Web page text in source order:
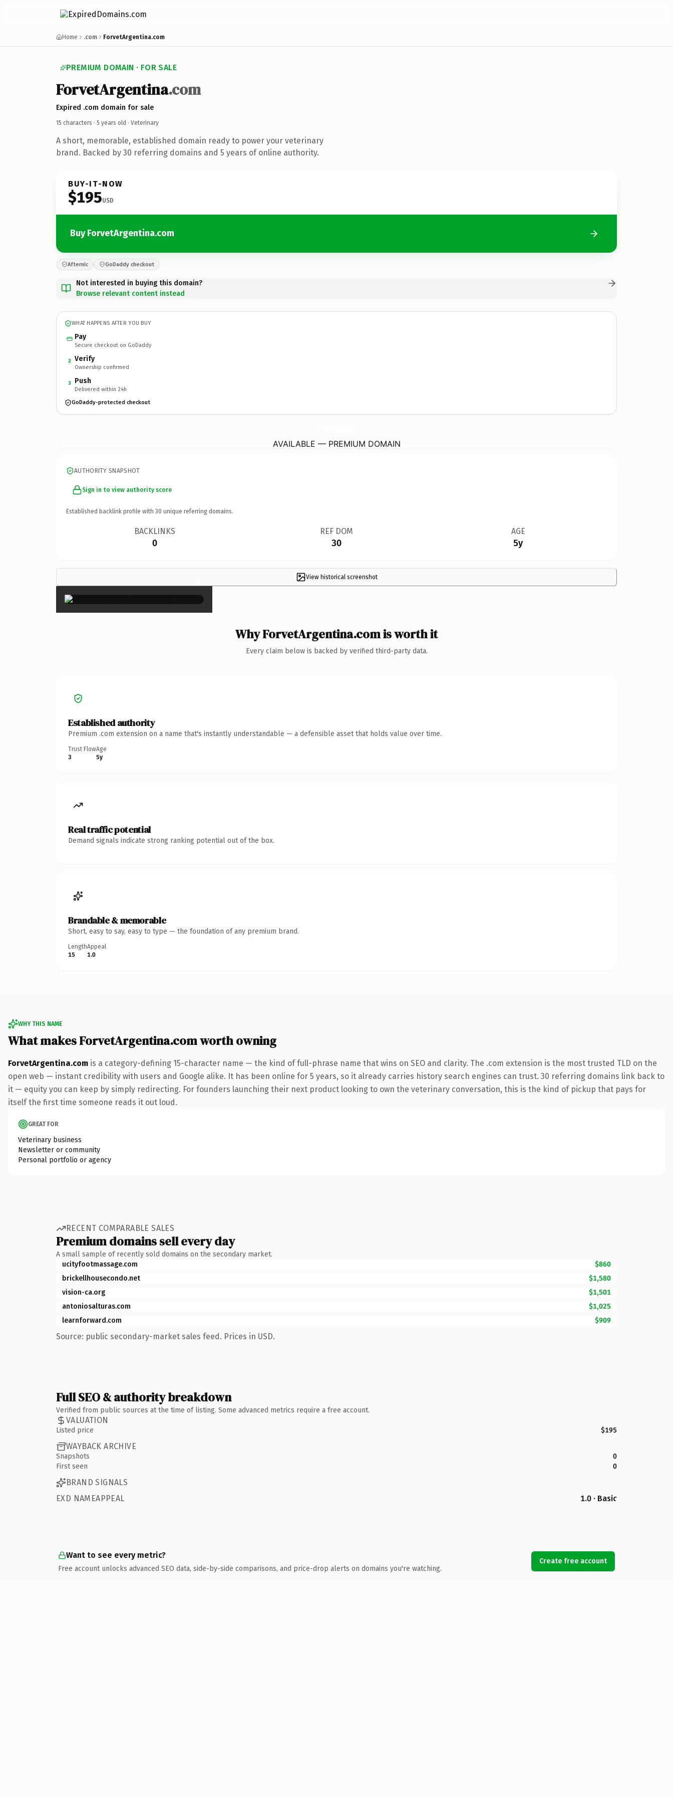
Home .com ForvetArgentina.com
PREMIUM DOMAIN · FOR SALE
ForvetArgentina.com
Expired .com domain for sale
15 characters · 5 years old · Veterinary
A short, memorable, established domain ready to power your veterinary
brand. Backed by 30 referring domains and 5 years of online authority.
BUY-IT-NOW
$195USD
Buy ForvetArgentina.com
Afternic GoDaddy checkout
Not interested in buying this domain?
Browse relevant content instead
WHAT HAPPENS AFTER YOU BUY
Pay
Secure checkout on GoDaddy
2 Verify
Ownership confirmed
3 Push
Delivered within 24h
GoDaddy-protected checkout
AVAILABLE — PREMIUM DOMAIN
AUTHORITY SNAPSHOT
Sign in to view authority score
Established backlink profile with 30 unique referring domains.
BACKLINKS
0
REF DOM
30
AGE
5y
View historical screenshot
×
Why ForvetArgentina.com is worth it
Every claim below is backed by verified third-party data.
Established authority
Premium .com extension on a name that's instantly understandable — a defensible asset that holds value over time.
Trust Flow
3
Age
5y
Real traffic potential
Demand signals indicate strong ranking potential out of the box.
Brandable & memorable
Short, easy to say, easy to type — the foundation of any premium brand.
Length
15
Appeal
1.0
WHY THIS NAME
What makes ForvetArgentina.com worth owning
ForvetArgentina.com is a category-defining 15-character name — the kind of full-phrase name that wins on SEO and clarity. The .com extension is the most trusted TLD on the
open web — instant credibility with users and Google alike. It has been online for 5 years, so it already carries history search engines can trust. 30 referring domains link back to
it — equity you can keep by simply redirecting. For founders launching their next product looking to own the veterinary conversation, this is the kind of pickup that pays for
itself the first time someone reads it out loud.
GREAT FOR
Veterinary business
Newsletter or community
Personal portfolio or agency
RECENT COMPARABLE SALES
Premium domains sell every day
A small sample of recently sold domains on the secondary market.
ucityfootmassage.com
$860
brickellhousecondo.net
$1,580
vision-ca.org
$1,501
antoniosalturas.com
$1,025
learnforward.com
$909
Source: public secondary-market sales feed. Prices in USD.
Full SEO & authority breakdown
Verified from public sources at the time of listing. Some advanced metrics require a free account.
VALUATION
Listed price $195
WAYBACK ARCHIVE
Snapshots
0
First seen
0
BRAND SIGNALS
EXD NAMEAPPEAL
1.0 · Basic
Want to see every metric?
Free account unlocks advanced SEO data, side-by-side comparisons, and price-drop alerts on domains you're watching.
Create free account